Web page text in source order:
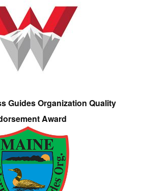
Guides Organization Quality
Award